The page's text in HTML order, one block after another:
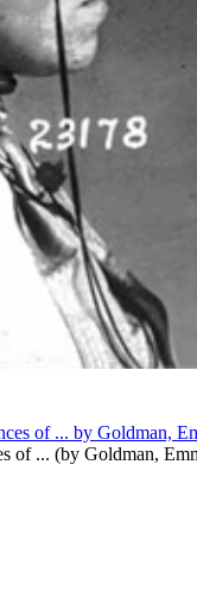
of ... (by Goldman,